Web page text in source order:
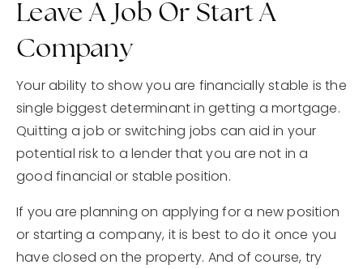
Leave A Job Or Start A
Company
Your ability to show you are financially stable is the
single biggest determinant in getting a mortgage.
Quitting a job or switching jobs can aid in your
potential risk to a lender that you are not in a
good financial or stable position.
If you are planning on applying for a new position
or starting a company, it is best to do it once you
have closed on the property. And of course, try